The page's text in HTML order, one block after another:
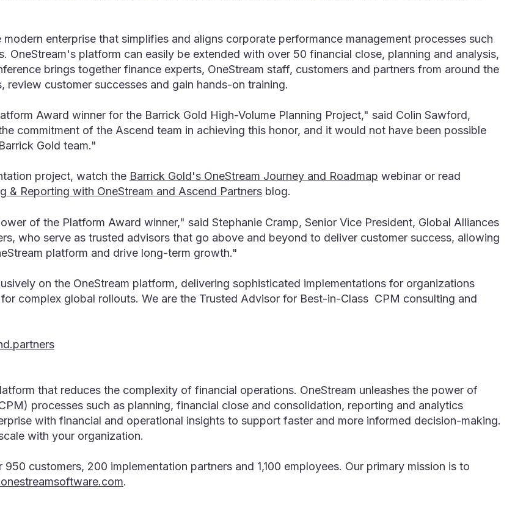
enterprise that simplifies and aligns corporate performance management processes such
OneStream's platform can easily be extended with over 50 financial close, planning and analysis,
brings together finance experts, OneStream staff, customers and partners from around the
customer successes and gain hands-on training.
Award winner for the Barrick Gold High-Volume Planning Project," said Colin Sawford,
commitment of the Ascend team in achieving this honor, and it would not have been possible
Gold team."
project, watch the Barrick Gold's OneStream Journey and Roadmap webinar or read
& Reporting with OneStream and Ascend Partners blog.
of the Platform Award winner," said Stephanie Cramp, Senior Vice President, Global Alliances
who serve as trusted advisors that go above and beyond to deliver customer success, allowing
platform and drive long-term growth."
on the OneStream platform, delivering sophisticated implementations for organizations
complex global rollouts. We are the Trusted Advisor for Best-in-Class CPM consulting and
that reduces the complexity of financial operations. OneStream unleashes the power of
processes such as planning, financial close and consolidation, reporting and analytics
with financial and operational insights to support faster and more informed decision-making.
with your organization.
customers, 200 implementation partners and 1,100 employees. Our primary mission is to
.